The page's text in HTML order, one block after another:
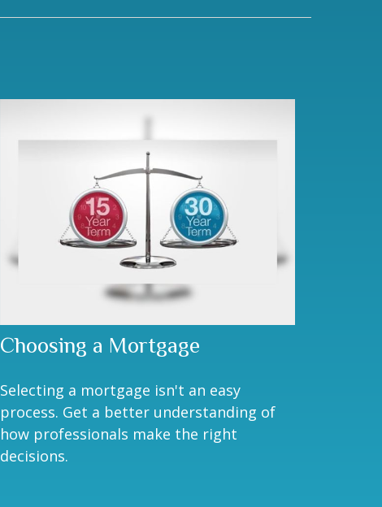
Choosing a Mortgage
Selecting a mortgage isn't an easy
process. Get a better understanding of
how professionals make the right
decisions.